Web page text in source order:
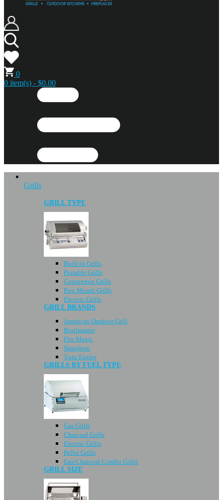
0
0 item(s) - $0.00
Grills
GRILL TYPE
Built-in Grills
Portable Grills
Countertop Grills
Post Mount Grills
Electric Grills
GRILL BRANDS
American Outdoor Grill
Broilmaster
Fire Magic
Napoleon
Twin Eagles
GRILLS BY FUEL TYPE
Gas Grills
Charcoal Grills
Electric Grills
Pellet Grills
Gas/Charcoal Combo Grills
GRILL SIZE